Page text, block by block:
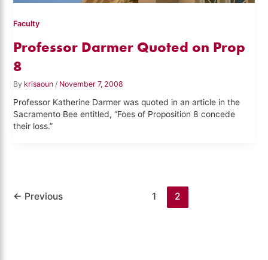
Faculty
Professor Darmer Quoted on Prop
8
By krisaoun / November 7, 2008
Professor Katherine Darmer was quoted in an article in the
Sacramento Bee entitled, “Foes of Proposition 8 concede
their loss.”
← Previous 1 2